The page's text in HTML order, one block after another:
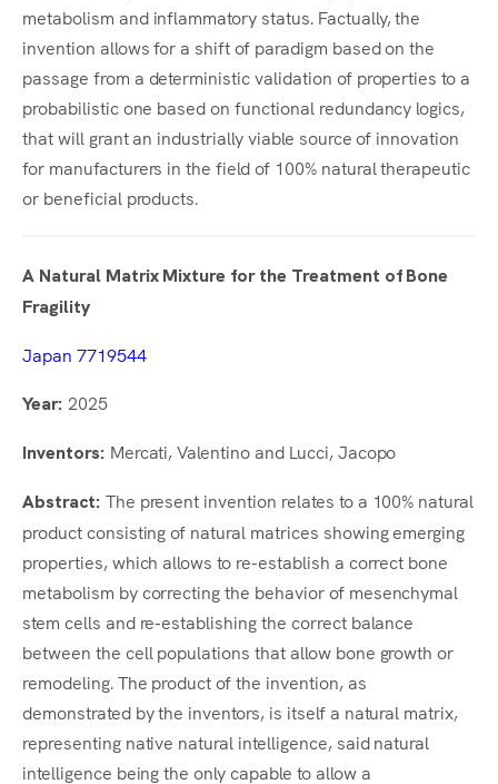
metabolism and inflammatory status. Factually, the
invention allows for a shift of paradigm based on the
passage from a deterministic validation of properties to a
probabilistic one based on functional redundancy logics,
that will grant an industrially viable source of innovation
for manufacturers in the field of 100% natural therapeutic
or beneficial products.
A Natural Matrix Mixture for the Treatment of Bone
Fragility
Japan 7719544
Year: 2025
Inventors: Mercati, Valentino and Lucci, Jacopo
Abstract: The present invention relates to a 100% natural
product consisting of natural matrices showing emerging
properties, which allows to re-establish a correct bone
metabolism by correcting the behavior of mesenchymal
stem cells and re-establishing the correct balance
between the cell populations that allow bone growth or
remodeling. The product of the invention, as
demonstrated by the inventors, is itself a natural matrix,
representing native natural intelligence, said natural
intelligence being the only capable to allow a